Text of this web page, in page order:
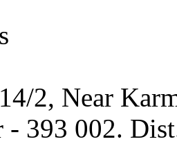
2, Near
- 393 002.